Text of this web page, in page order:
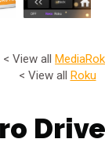
< View all Media
< View all Roku